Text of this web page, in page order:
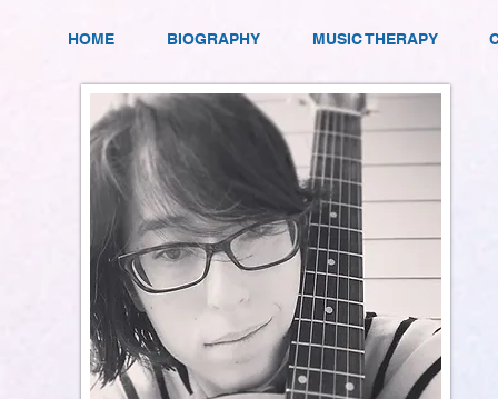
HOME BIOGRAPHY MUSIC THERAPY